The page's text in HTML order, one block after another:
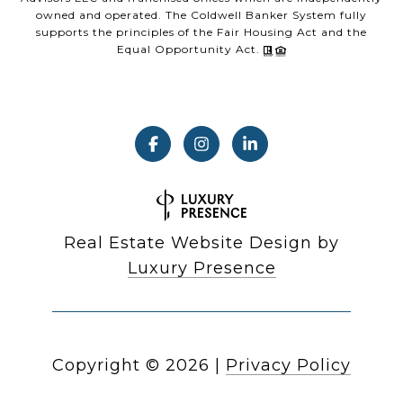
owned and operated. The Coldwell Banker System fully
supports the principles of the Fair Housing Act and the
Equal Opportunity Act.
Real Estate Website Design by
Luxury Presence
Copyright © 2026 Privacy Policy